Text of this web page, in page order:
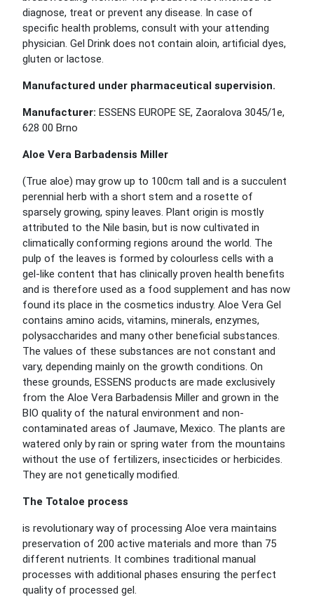
diagnose, treat or prevent any disease. In case of
specific health problems, consult with your attending
physician. Gel Drink does not contain aloin, artificial dyes,
gluten or lactose.
Manufactured under pharmaceutical supervision.
Manufacturer: ESSENS EUROPE SE, Zaoralova 3045/1e,
628 00 Brno
Aloe Vera Barbadensis Miller
(True aloe) may grow up to 100cm tall and is a succulent
perennial herb with a short stem and a rosette of
sparsely growing, spiny leaves. Plant origin is mostly
attributed to the Nile basin, but is now cultivated in
climatically conforming regions around the world. The
pulp of the leaves is formed by colourless cells with a
gel-like content that has clinically proven health benefits
and is therefore used as a food supplement and has now
found its place in the cosmetics industry. Aloe Vera Gel
contains amino acids, vitamins, minerals, enzymes,
polysaccharides and many other beneficial substances.
The values of these substances are not constant and
vary, depending mainly on the growth conditions. On
these grounds, ESSENS products are made exclusively
from the Aloe Vera Barbadensis Miller and grown in the
BIO quality of the natural environment and non-
contaminated areas of Jaumave, Mexico. The plants are
watered only by rain or spring water from the mountains
without the use of fertilizers, insecticides or herbicides.
They are not genetically modified.
The Totaloe process
is revolutionary way of processing Aloe vera maintains
preservation of 200 active materials and more than 75
different nutrients. It combines traditional manual
processes with additional phases ensuring the perfect
quality of processed gel.